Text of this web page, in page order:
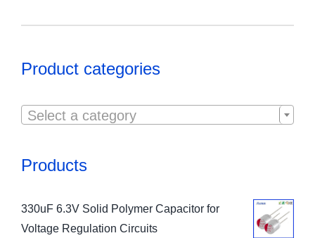
Product categories
Select a category
Products
330uF 6.3V Solid Polymer Capacitor for
Voltage Regulation Circuits